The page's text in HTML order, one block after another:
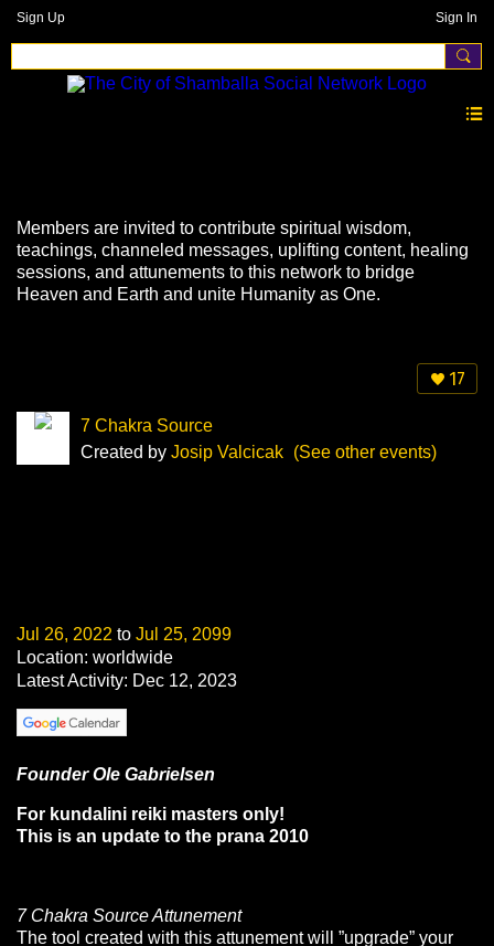
Sign Up Sign In
Members are invited to contribute spiritual wisdom,
teachings, channeled messages, uplifting content, healing
sessions, and attunements to this network to bridge
Heaven and Earth and unite Humanity as One.
17
7 Chakra Source
Created by Josip Valcicak (See other events)
Jul 26, 2022 to Jul 25, 2099
Location: worldwide
Latest Activity: Dec 12, 2023
Founder Ole Gabrielsen
For kundalini reiki masters only!
This is an update to the prana 2010
7 Chakra Source Attunement
The tool created with this attunement will ”upgrade” your